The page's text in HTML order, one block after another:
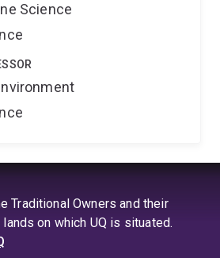
Science
Traditional Owners and their
on which UQ is situated.